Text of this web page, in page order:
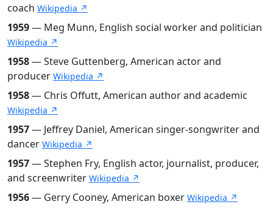
coach Wikipedia ↗
1959— Meg Munn, English social worker and politician
Wikipedia ↗
1958— Steve Guttenberg, American actor and
producer Wikipedia ↗
1958— Chris Offutt, American author and academic
Wikipedia ↗
1957— Jeffrey Daniel, American singer-songwriter and
dancer Wikipedia ↗
1957— Stephen Fry, English actor, journalist, producer,
and screenwriter Wikipedia ↗
1956— Gerry Cooney, American boxer Wikipedia ↗